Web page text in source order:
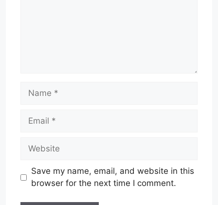
Name
Email
Website
Save my name, email, and website in this
browser for the next time I comment.